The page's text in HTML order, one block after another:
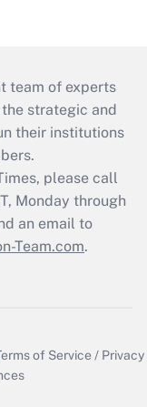
team of experts
strategic and
their institutions
please call
Monday through
an email to
Team.com.
of Service / Privacy